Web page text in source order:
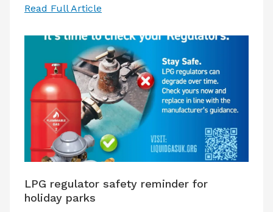
Read Full Article
LPG regulator safety reminder for
holiday parks